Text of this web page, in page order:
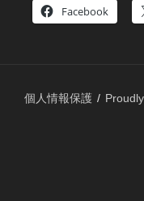
Facebook
個人情報保護